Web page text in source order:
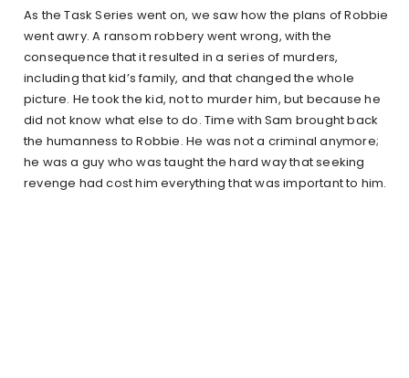
As the Task Series went on, we saw how the plans of Robbie
went awry. A ransom robbery went wrong, with the
consequence that it resulted in a series of murders,
including that kid’s family, and that changed the whole
picture. He took the kid, not to murder him, but because he
did not know what else to do. Time with Sam brought back
the humanness to Robbie. He was not a criminal anymore;
he was a guy who was taught the hard way that seeking
revenge had cost him everything that was important to him.